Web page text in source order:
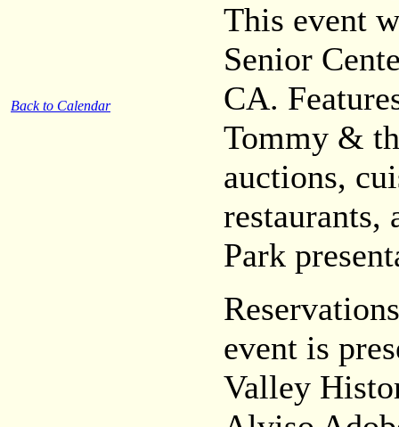
Back to Calendar
This event
Senior
CA.
Tommy &
auctions,
restaurants,
Park
event is
Valley